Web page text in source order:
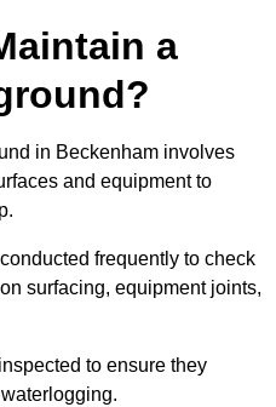
a
in Beckenham involves
and equipment to
frequently to check
surfacing, equipment joints,
to ensure they